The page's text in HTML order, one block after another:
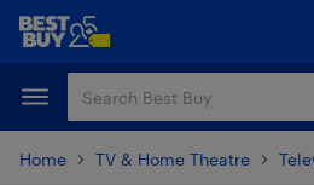
Skip
content
Skip
Home TV & Home Theatre